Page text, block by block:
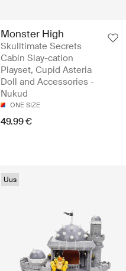
Monster High
Skulltimate Secrets
Cabin Slay-cation
Playset, Cupid Asteria
Doll and Accessories -
Nukud
ONE SIZE
49.99 €
Uus